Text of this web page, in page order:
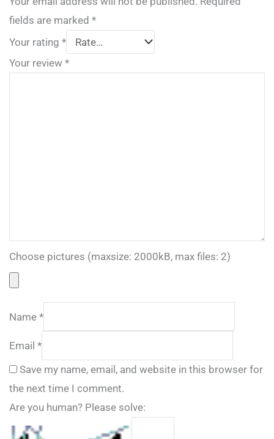
fields are marked *
Your rating *
Your review *
Choose pictures (maxsize: 2000kB, max files: 2)
Name *
Email *
Save my name, email, and website in this browser for
the next time I comment.
Are you human? Please solve: